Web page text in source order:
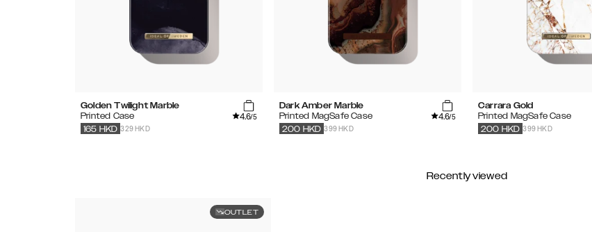
Golden Twilight Marble
Printed Case
4.6/5
329 HKD
165 HKD
Dark Amber Marble
Printed MagSafe Case
4.6/5
399 HKD
200 HKD
Carrara Gold
Printed MagSafe Case
399 HKD
200 HKD
Recently viewed
OUTLET